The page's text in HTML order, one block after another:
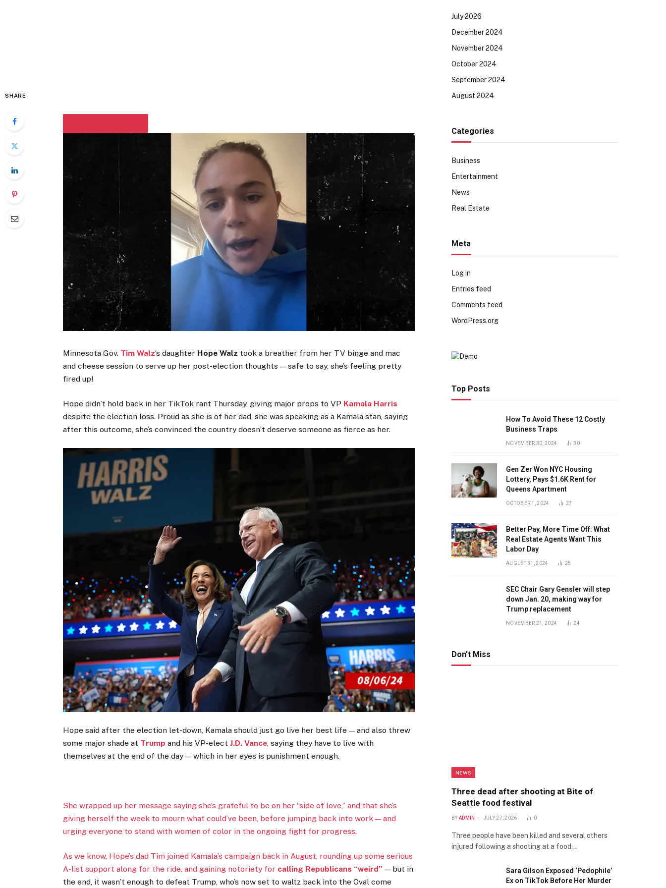
SHARE
Minnesota Gov. Tim Walz‘s daughter Hope Walz took a breather from her TV binge and mac
and cheese session to serve up her post-election thoughts — safe to say, she’s feeling pretty
fired up!
Hope didn’t hold back in her TikTok rant Thursday, giving major props to VP Kamala Harris
despite the election loss. Proud as she is of her dad, she was speaking as a Kamala stan, saying
after this outcome, she’s convinced the country doesn’t deserve someone as fierce as her.
Hope said after the election let-down, Kamala should just go live her best life — and also threw
some major shade at Trump and his VP-electJ.D. Vance , saying they have to live with
themselves at the end of the day — which in her eyes is punishment enough.
She wrapped up her message saying she’s grateful to be on her “side of love,” and that she’s
giving herself the week to mourn what could’ve been, before jumping back into work — and
urging everyone to stand with women of color in the ongoing fight for progress.
As we know, Hope’s dad Tim joined Kamala’s campaign back in August, rounding up some serious
A-list support along for the ride, and gaining notoriety for calling Republicans “weird” — but in
the end, it wasn’t enough to defeat Trump, who’s now set to waltz back into the Oval come
July 2026
December 2024
November 2024
October 2024
September 2024
August 2024
Categories
Business
Entertainment
News
Real Estate
Meta
Log in
Entries feed
Comments feed
WordPress.org
Top Posts
How To Avoid These 12 Costly
Business Traps
NOVEMBER 30, 2024 30
Gen Zer Won NYC Housing
Lottery, Pays $1.6K Rent for
Queens Apartment
OCTOBER 1, 2024 27
Better Pay, More Time Off: What
Real Estate Agents Want This
Labor Day
AUGUST 31, 2024 25
SEC Chair Gary Gensler will step
down Jan. 20, making way for
Trump replacement
NOVEMBER 21, 2024 24
Don't Miss
NEWS
Three dead after shooting at Bite of
Seattle food festival
BY ADMIN JULY 27, 2026 0
Three people have been killed and several others
injured following a shooting at a food…
Sara Gilson Exposed ‘Pedophile’
Ex on TikTok Before Her Murder